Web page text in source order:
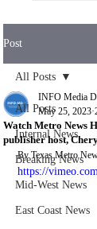
Post
All Posts
Internal News
Breaking News
Mid-West News
East Coast News
All Posts
Watch Metro News
publisher host,
INFO Media
May 25, 2023
By Texas Metro
https://